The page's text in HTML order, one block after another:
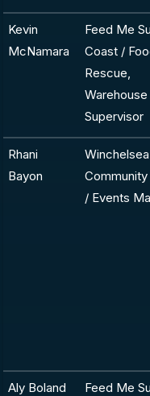
Kevin
McNamara
Feed Me
Coast /
Rescue,
Warehouse
Supervisor
Rhani
Bayon
Winchelsea
/ Events
Aly Boland
Feed Me